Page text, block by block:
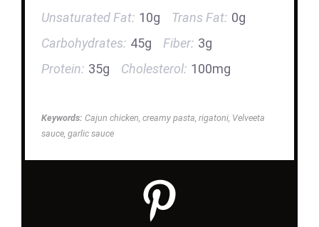
Unsaturated Fat: 10g Trans Fat: 0g
Carbohydrates: 45g Fiber: 3g
Protein: 35g Cholesterol: 100mg
Keywords: Cajun chicken, creamy pasta, rigatoni, Velveeta
sauce, garlic sauce